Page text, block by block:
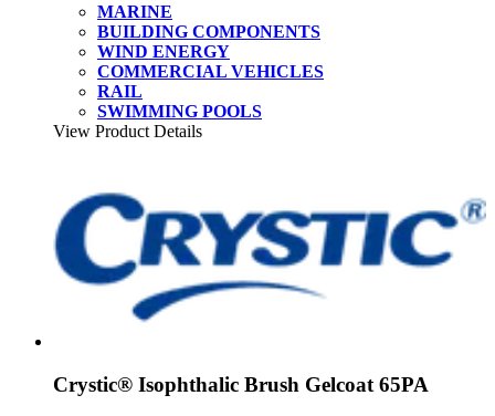
MARINE
BUILDING COMPONENTS
WIND ENERGY
COMMERCIAL VEHICLES
RAIL
SWIMMING POOLS
View Product Details
Crystic® Isophthalic Brush Gelcoat 65PA